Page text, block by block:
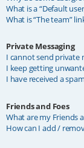
What is a “Default
What is “The team”
Private Messaging
I cannot send private
I keep getting
I have received a
Friends and Foes
What are my Friends
How can I add /